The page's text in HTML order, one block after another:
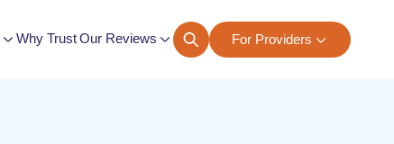
Why Trust Our Reviews For Providers